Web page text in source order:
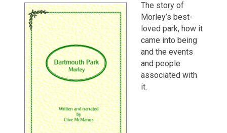
The story of
Morley’s best-
loved park, how it
came into being
and the events
and people
associated with
it.